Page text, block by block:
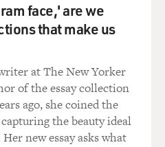
face,' are we
that make us
at The New Yorker
of the essay collection
ago, she coined the
the beauty ideal
new essay asks what